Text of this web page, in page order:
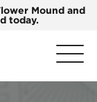
Mound and
today.